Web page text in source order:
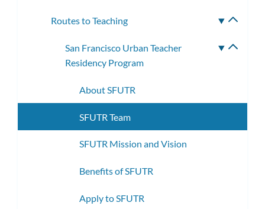
Routes to Teaching
San Francisco Urban Teacher
Residency Program
About SFUTR
SFUTR Team
SFUTR Mission and Vision
Benefits of SFUTR
Apply to SFUTR